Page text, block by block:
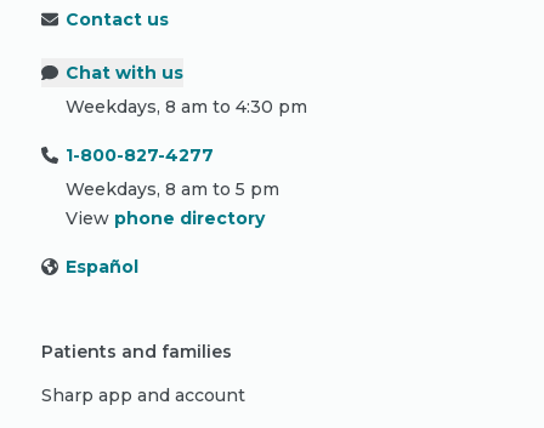
Contact us
Chat with us
Weekdays, 8 am to 4:30 pm
1-800-827-4277
Weekdays, 8 am to 5 pm
View phone directory
Español
Patients and families
Sharp app and account